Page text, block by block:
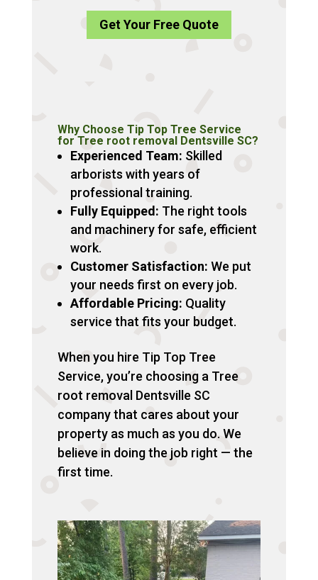
Get Your Free Quote
Why Choose Tip Top Tree Service
for Tree root removal Dentsville SC?
Experienced Team: Skilled
arborists with years of
professional training.
Fully Equipped: The right tools
and machinery for safe, efficient
work.
Customer Satisfaction: We put
your needs first on every job.
Affordable Pricing: Quality
service that fits your budget.
When you hire Tip Top Tree
Service, you’re choosing a Tree
root removal Dentsville SC
company that cares about your
property as much as you do. We
believe in doing the job right — the
first time.